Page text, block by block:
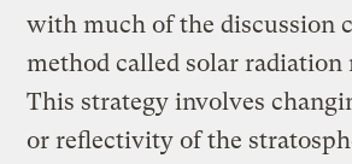
with much of the discussion
method called solar radiation
This strategy involves
or reflectivity of the